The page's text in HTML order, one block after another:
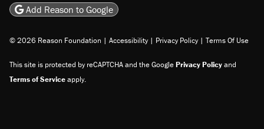
Add Reason to Google
© 2026 Reason Foundation | Accessibility | Privacy Policy | Terms Of Use
This site is protected by reCAPTCHA and the GooglePrivacy Policyand
Terms of Serviceapply.